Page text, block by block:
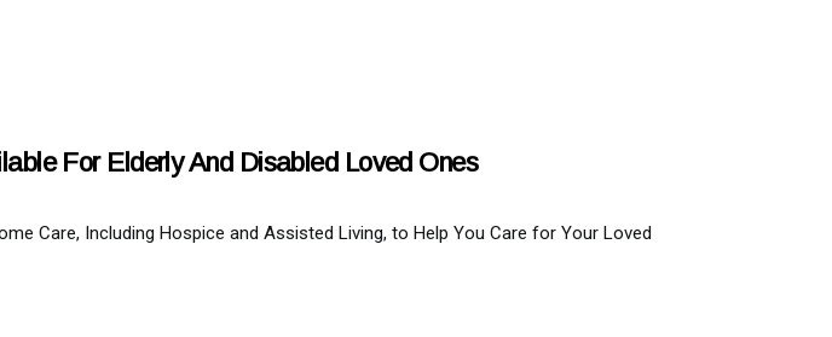
For Elderly And Disabled Loved Ones
Care, Including Hospice and Assisted Living, to Help You Care for Your Loved